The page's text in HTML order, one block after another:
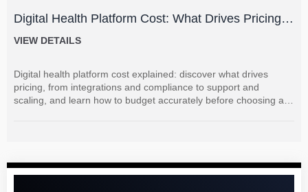
Digital Health Platform Cost: What Drives Pricing
and How to Budget Accurately?
VIEW DETAILS
Digital health platform cost explained: discover what drives
pricing, from integrations and compliance to support and
scaling, and learn how to budget accurately before choosing a